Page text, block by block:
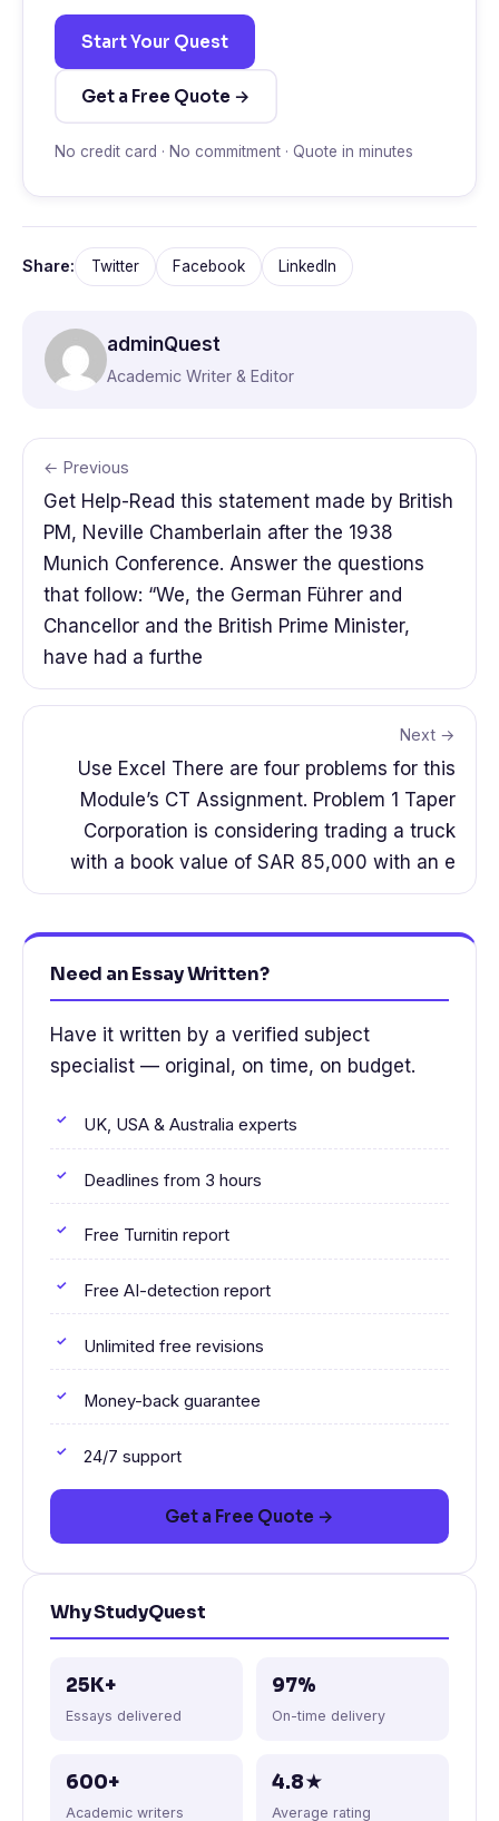
Start Your Quest
Get a Free Quote →
No credit card · No commitment · Quote in minutes
Share: Twitter Facebook LinkedIn
adminQuest
Academic Writer & Editor
← Previous
Get Help-Read this statement made by British
PM, Neville Chamberlain after the 1938
Munich Conference. Answer the questions
that follow: “We, the German Führer and
Chancellor and the British Prime Minister,
have had a furthe
Next →
Use Excel There are four problems for this
Module’s CT Assignment. Problem 1 Taper
Corporation is considering trading a truck
with a book value of SAR 85,000 with an e
Need an Essay Written?
Have it written by a verified subject
specialist — original, on time, on budget.
UK, USA & Australia experts
Deadlines from 3 hours
Free Turnitin report
Free AI-detection report
Unlimited free revisions
Money-back guarantee
24/7 support
Get a Free Quote →
Why StudyQuest
25K+
Essays delivered
97%
On-time delivery
600+
Academic writers
4.8★
Average rating